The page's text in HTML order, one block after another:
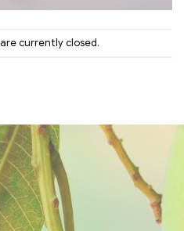
currently closed.